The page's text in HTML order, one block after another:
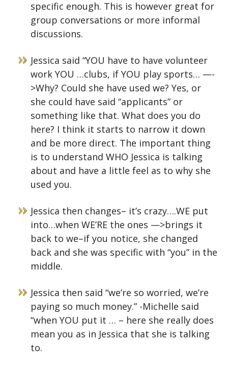
specific enough. This is however great for
group conversations or more informal
discussions.
Jessica said “YOU have to have volunteer
work YOU …clubs, if YOU play sports… —-
>Why? Could she have used we? Yes, or
she could have said “applicants” or
something like that. What does you do
here? I think it starts to narrow it down
and be more direct. The important thing
is to understand WHO Jessica is talking
about and have a little feel as to why she
used you.
Jessica then changes– it’s crazy….WE put
into…when WE’RE the ones —>brings it
back to we–if you notice, she changed
back and she was specific with “you” in the
middle.
Jessica then said “we’re so worried, we’re
paying so much money.” -Michelle said
“when YOU put it … – here she really does
mean you as in Jessica that she is talking
to.